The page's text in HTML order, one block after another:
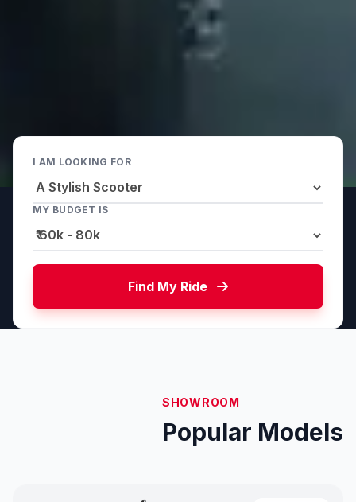
I AM LOOKING FOR
MY BUDGET IS
Find My Ride
SHOWROOM
Popular Models